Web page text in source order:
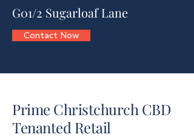
G01/2 Sugarloaf Lane
Contact Now
Prime Christchurch CBD
Tenanted Retail